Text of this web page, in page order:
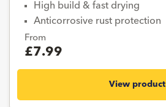
High build & fast drying
Anticorrosive rust protection
From
£7.99
View product